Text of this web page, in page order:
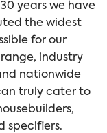
years we have
the widest
for our
industry
nationwide
truly cater to
specifiers.